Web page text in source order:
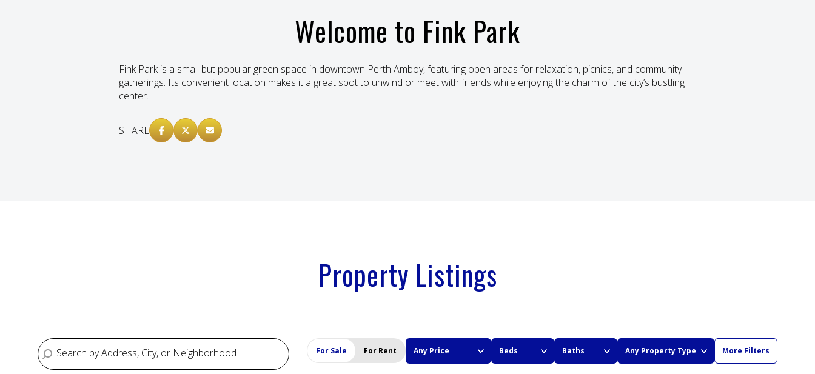
Welcome to Fink Park
Fink Park is a small but popular green space in downtown Perth Amboy, featuring open areas for relaxation, picnics, and community
gatherings. Its convenient location makes it a great spot to unwind or meet with friends while enjoying the charm of the city’s bustling
center.
SHARE
Property Listings
For Sale For Rent Any Price Beds Baths Any Property Type More Filters